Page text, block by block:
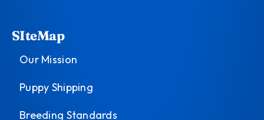
SIteMap
Our Mission
Puppy Shipping
Breeding Standards